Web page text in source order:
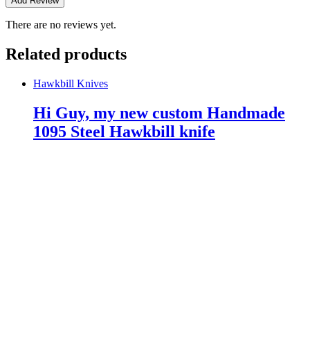
There are no reviews yet.
Related products
Hawkbill Knives
Hi Guy, my new custom Handmade
1095 Steel Hawkbill knife